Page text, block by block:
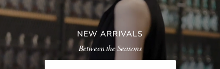
NEW ARRIVALS
Between the Seasons